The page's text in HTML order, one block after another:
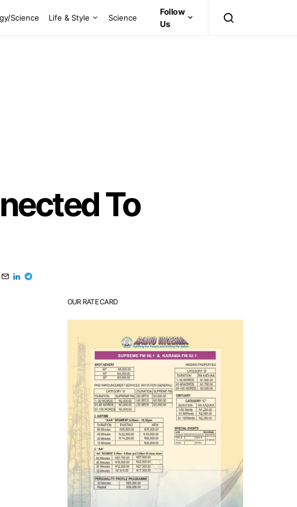
Science Life & Style Science
Follow
Us
To
OUR RATE CARD